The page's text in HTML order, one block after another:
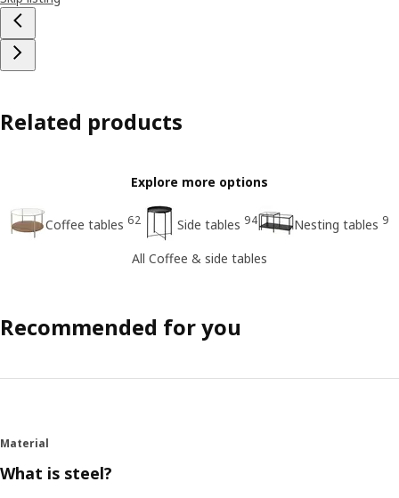
Related products
Explore more options
Coffee tables 62 Side tables 94 Nesting tables 9
All Coffee & side tables
Recommended for you
Material
What is steel?